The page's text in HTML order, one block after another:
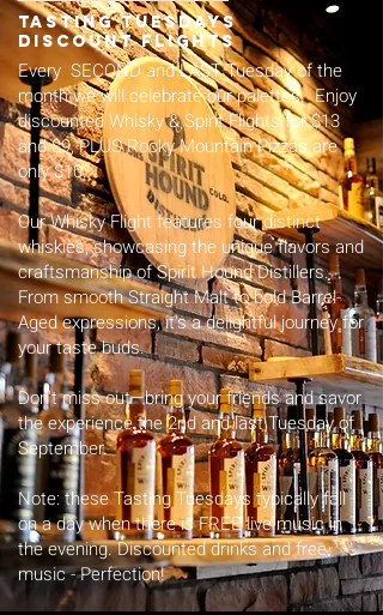
tasting tuesdays
Discount flights
Every SECOND and LAST Tuesday of the
month we will celebrate our palettes. Enjoy
discounted Whisky & Spirit Flights for $13
and $9, PLUS Rocky Mountain Pizzas are
only $10.
Our Whisky Flight features four distinct
whiskies, showcasing the unique flavors and
craftsmanship of Spirit Hound Distillers.
From smooth Straight Malt to bold Barrel-
Aged expressions, it's a delightful journey for
your taste buds.
Don't miss out—bring your friends and savor
the experience the 2nd and last Tuesday of
September.
Note: these Tasting Tuesdays typically fall
on a day when there is FREE live music in
the evening. Discounted drinks and free
music - Perfection!